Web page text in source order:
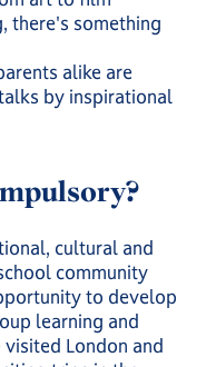
there's something
alike are
by inspirational
cultural and
community
to develop
learning and
visited London and